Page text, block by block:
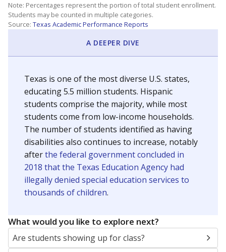
Note: Percentages represent the portion of total student enrollment.
Students may be counted in multiple categories.
Source: Texas Academic Performance Reports
A DEEPER DIVE
Texas is one of the most diverse U.S. states,
educating 5.5 million students. Hispanic
students comprise the majority, while most
students come from low-income households.
The number of students identified as having
disabilities also continues to increase, notably
afterthe federal government concluded in
2018 that the Texas Education Agency had
illegally denied special education services to
thousands of children.
What would you like to explore next?
Are students showing up for class?